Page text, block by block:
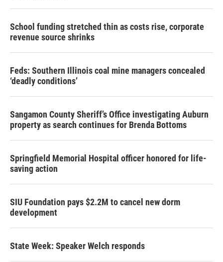
School funding stretched thin as costs rise, corporate
revenue source shrinks
Feds: Southern Illinois coal mine managers concealed
‘deadly conditions’
Sangamon County Sheriff’s Office investigating Auburn
property as search continues for Brenda Bottoms
Springfield Memorial Hospital officer honored for life-
saving action
SIU Foundation pays $2.2M to cancel new dorm
development
State Week: Speaker Welch responds